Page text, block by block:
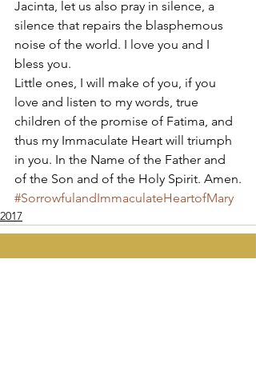
Jacinta, let us also pray in silence, a
silence that repairs the blasphemous
noise of the world. I love you and I
bless you.
Little ones, I will make of you, if you
love and listen to my words, true
children of the promise of Fatima, and
thus my Immaculate Heart will triumph
in you. In the Name of the Father and
of the Son and of the Holy Spirit. Amen.
#SorrowfulandImmaculateHeartofMary
2017